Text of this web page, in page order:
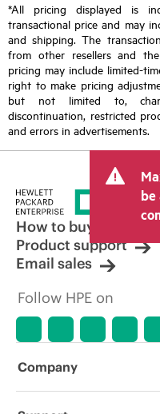
*All pricing displayed is
transactional price and may
and shipping. The
from other resellers and
pricing may include limited-
right to make pricing
but not limited to,
discontinuation, restricted
and errors in advertisements.
How to buy
Product support
Email sales
Follow HPE on
Company
About HPE